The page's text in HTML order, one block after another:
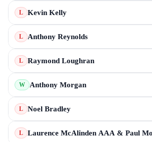
L Kevin Kelly
L Anthony Reynolds
L Raymond Loughran
W Anthony Morgan
L Noel Bradley
L Laurence McAlinden AAA & Paul